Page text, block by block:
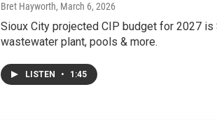
Bret Hayworth, March 6, 2026
Sioux City projected CIP budget for 2027
wastewater plant, pools & more.
LISTEN • 1:45